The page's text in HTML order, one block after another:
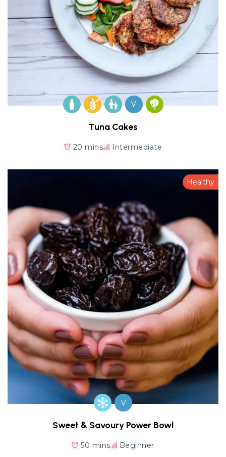
V
Tuna Cakes
20 mins Intermediate
Healthy
V
Sweet & Savoury Power Bowl
50 mins Beginner